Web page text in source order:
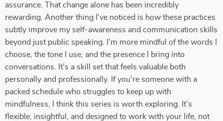
assurance. That change alone has been incredibly
rewarding. Another thing I’ve noticed is how these practices
subtly improve my self-awareness and communication skills
beyond just public speaking. I’m more mindful of the words I
choose, the tone I use, and the presence I bring into
conversations. It’s a skill set that feels valuable both
personally and professionally. If you’re someone with a
packed schedule who struggles to keep up with
mindfulness, I think this series is worth exploring. It’s
flexible, insightful, and designed to work with your life, not